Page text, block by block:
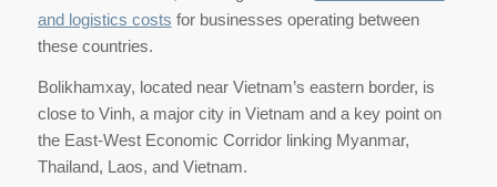
and logistics costs for businesses operating between
these countries.
Bolikhamxay, located near Vietnam’s eastern border, is
close to Vinh, a major city in Vietnam and a key point on
the East-West Economic Corridor linking Myanmar,
Thailand, Laos, and Vietnam.